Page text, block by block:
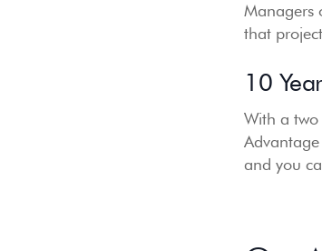
Managers
that
10
With a
and you